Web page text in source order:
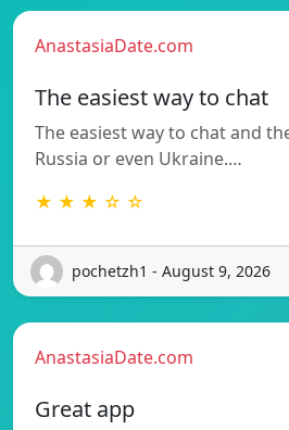
AnastasiaDate.com
The easiest way to chat
The easiest way to chat and
Russia or even Ukraine.…
★ ★ ★ ☆ ☆
pochetzh1 - August 9, 2026
AnastasiaDate.com
Great app